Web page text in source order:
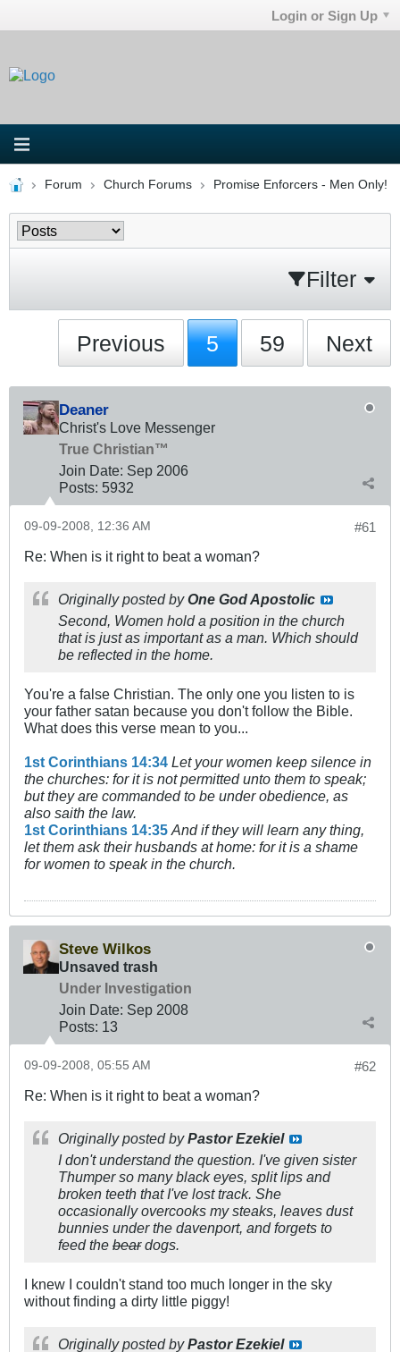
Login or Sign Up
Forum Church Forums Promise Enforcers - Men Only!
Filter
Previous 5 59 Next
Deaner
Christ's Love Messenger
True Christian™
Join Date: Sep 2006
Posts: 5932
#61
09-09-2008, 12:36 AM
Re: When is it right to beat a woman?
Originally posted byOne God Apostolic
Second, Women hold a position in the church
that is just as important as a man. Which should
be reflected in the home.
You're a false Christian. The only one you listen to is
your father satan because you don't follow the Bible.
What does this verse mean to you...
1st Corinthians 14:34 Let your women keep silence in
the churches: for it is not permitted unto them to speak;
but they are commanded to be under obedience, as
also saith the law.
1st Corinthians 14:35 And if they will learn any thing,
let them ask their husbands at home: for it is a shame
for women to speak in the church.
Steve Wilkos
Unsaved trash
Under Investigation
Join Date: Sep 2008
Posts: 13
#62
09-09-2008, 05:55 AM
Re: When is it right to beat a woman?
Originally posted byPastor Ezekiel
I don't understand the question. I've given sister
Thumper so many black eyes, split lips and
broken teeth that I've lost track. She
occasionally overcooks my steaks, leaves dust
bunnies under the davenport, and forgets to
feed the beardogs.
I knew I couldn't stand too much longer in the sky
without finding a dirty little piggy!
Originally posted byPastor Ezekiel